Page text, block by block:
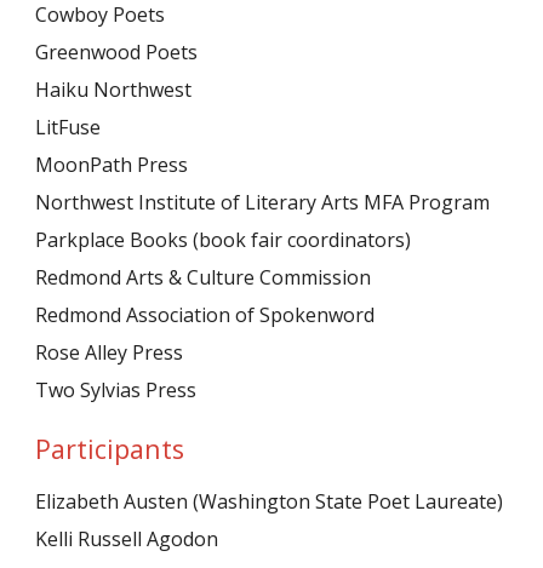
Cowboy Poets
Greenwood Poets
Haiku Northwest
LitFuse
MoonPath Press
Northwest Institute of Literary Arts MFA Program
Parkplace Books (book fair coordinators)
Redmond Arts & Culture Commission
Redmond Association of Spokenword
Rose Alley Press
Two Sylvias Press
Participants
Elizabeth Austen (Washington State Poet Laureate)
Kelli Russell Agodon